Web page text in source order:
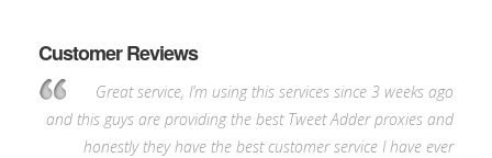
Customer Reviews
Great service, I’m using this services since 3 weeks ago
and this guys are providing the best Tweet Adder proxies and
honestly they have the best customer service I have ever